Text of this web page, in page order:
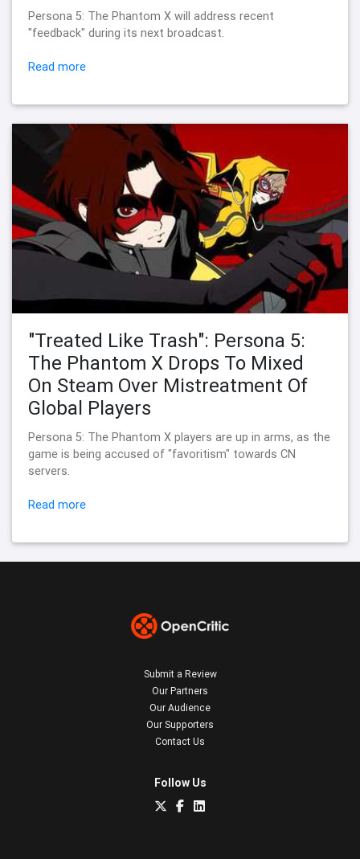
Persona 5: The Phantom X will address recent
"feedback" during its next broadcast.
Read more
"Treated Like Trash": Persona 5:
The Phantom X Drops To Mixed
On Steam Over Mistreatment Of
Global Players
Persona 5: The Phantom X players are up in arms, as the
game is being accused of "favoritism" towards CN
servers.
Read more
Submit a Review
Our Partners
Our Audience
Our Supporters
Contact Us
Follow Us